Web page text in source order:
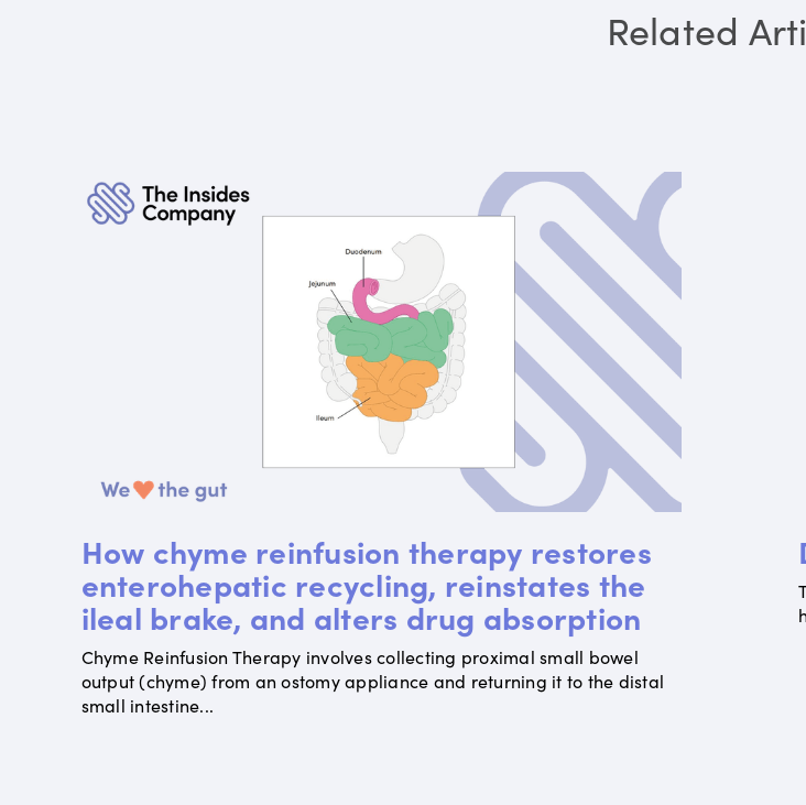
Related
How chyme reinfusion therapy restores
enterohepatic recycling, reinstates the
ileal brake, and alters drug absorption
Chyme Reinfusion Therapy involves collecting proximal small bowel
output (chyme) from an ostomy appliance and returning it to the distal
small intestine...